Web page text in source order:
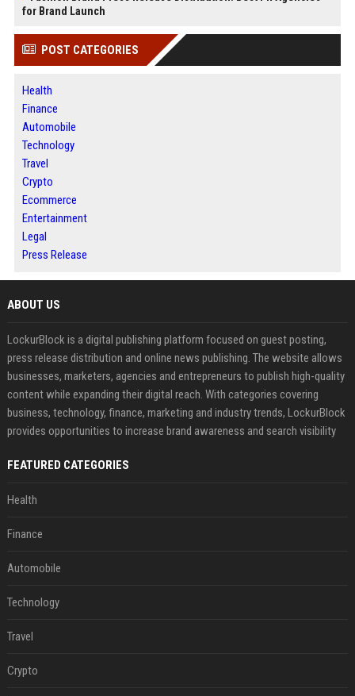
for Brand Launch
POST CATEGORIES
Health
Finance
Automobile
Technology
Travel
Crypto
Ecommerce
Entertainment
Legal
Press Release
ABOUT US
LockurBlock is a digital publishing platform focused on guest posting,
press release distribution and online news publishing. The website allows
businesses, marketers, agencies and entrepreneurs to publish high-quality
content while expanding their digital reach. With categories covering
business, technology, finance, marketing and industry trends, LockurBlock
provides opportunities to increase brand awareness and search visibility
FEATURED CATEGORIES
Health
Finance
Automobile
Technology
Travel
Crypto